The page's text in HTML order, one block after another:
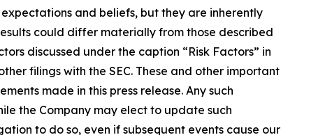
and beliefs, but they are inherently
could differ materially from those described
discussed under the caption “Risk Factors” in
filings with the SEC. These and other important
made in this press release. Any such
the Company may elect to update such
to do so, even if subsequent events cause our